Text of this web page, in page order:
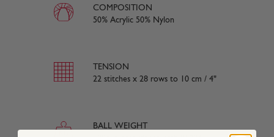
COMPOSITION
50% Acrylic 50% Nylon
TENSION
22 stitches x 28 rows to 10 cm / 4"
BALL WEIGHT